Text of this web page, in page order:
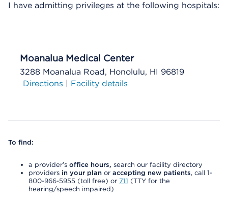
I have admitting privileges at the following hospitals:
Moanalua Medical Center
3288 Moanalua Road, Honolulu, HI 96819
Directions | Facility details
To find:
a provider’s office hours, search our facility directory
providers in your plan or accepting new patients, call 1-
800-966-5955 (toll free) or 711 (TTY for the
hearing/speech impaired)